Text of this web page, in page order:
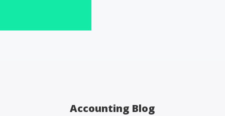
Accounting Blog